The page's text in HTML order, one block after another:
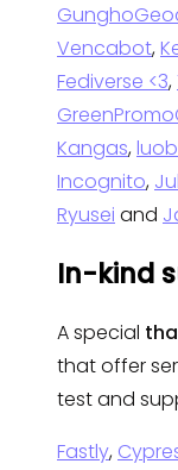
Vencabot,
Fediverse <3,
Kangas,
Incognito,
Ryusei and
In-kind
A special
that offer
test and
Fastly,